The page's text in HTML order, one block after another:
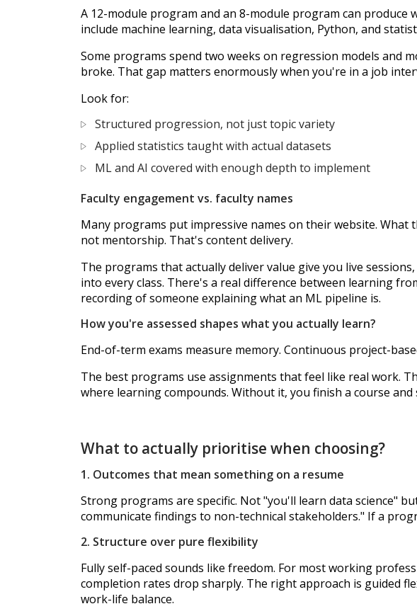
A 12-module program and an 8-module program can
include machine learning, data visualisation, Python, and
Some programs spend two weeks on regression models and
broke. That gap matters enormously when you're in a job
Look for:
Structured progression, not just topic variety
Applied statistics taught with actual datasets
ML and AI covered with enough depth to implement
Faculty engagement vs. faculty names
Many programs put impressive names on their website.
not mentorship. That's content delivery.
The programs that actually deliver value give you live
into every class. There's a real difference between learning
recording of someone explaining what an ML pipeline is.
How you're assessed shapes what you actually learn?
End-of-term exams measure memory. Continuous project-
The best programs use assignments that feel like real work.
where learning compounds. Without it, you finish a course
What to actually prioritise when choosing?
1. Outcomes that mean something on a resume
Strong programs are specific. Not "you'll learn data science"
communicate findings to non-technical stakeholders." If a
2. Structure over pure flexibility
Fully self-paced sounds like freedom. For most working
completion rates drop sharply. The right approach is guided
work-life balance.